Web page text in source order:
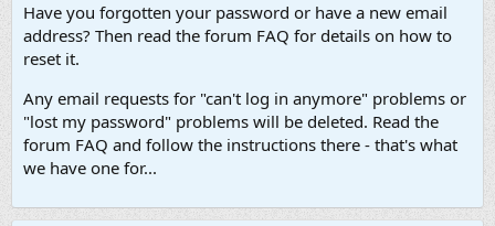
Have you forgotten your password or have a new email
address? Then read the forum FAQ for details on how to
reset it.
Any email requests for "can't log in anymore" problems or
"lost my password" problems will be deleted. Read the
forum FAQ and follow the instructions there - that's what
we have one for...